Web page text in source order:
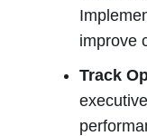
improve
Track